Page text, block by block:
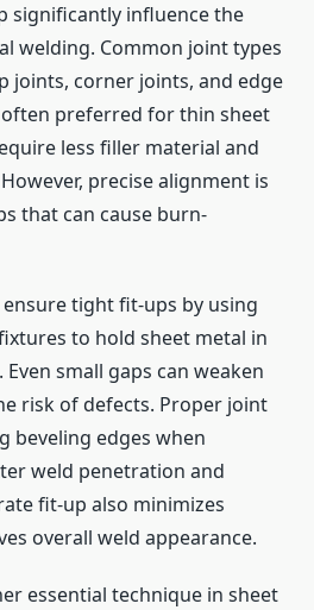
significantly influence the
welding. Common joint types
joints, corner joints, and edge
preferred for thin sheet
less filler material and
precise alignment is
that can cause burn-
tight fit-ups by using
to hold sheet metal in
small gaps can weaken
risk of defects. Proper joint
beveling edges when
weld penetration and
fit-up also minimizes
overall weld appearance.
essential technique in sheet